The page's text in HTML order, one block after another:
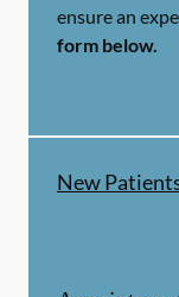
ensure an
form below.
New